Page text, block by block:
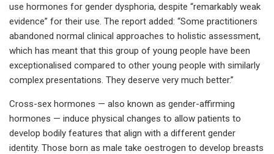
use hormones for gender dysphoria, despite “remarkably weak
evidence” for their use. The report added: “Some practitioners
abandoned normal clinical approaches to holistic assessment,
which has meant that this group of young people have been
exceptionalised compared to other young people with similarly
complex presentations. They deserve very much better.”
Cross-sex hormones — also known as gender-affirming
hormones — induce physical changes to allow patients to
develop bodily features that align with a different gender
identity. Those born as male take oestrogen to develop breasts